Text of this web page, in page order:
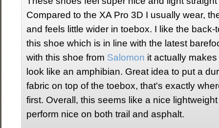
Compared to the XA Pro 3D I usually wear,
and feels little wider in toebox. I like the
this shoe which is in line with the latest
with this shoe from Salomon it actually
look like an amphibian. Great idea to put a
fabric on top of the toebox, that's exactly
first. Overall, this seems like a nice
perform nice on both trail and asphalt.